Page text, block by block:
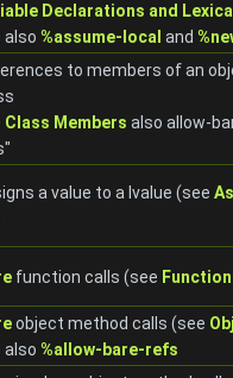
Declarations and
also %assume-local and
to members of an
Class Members also allow-
a value to a lvalue (see
function calls (see
object method calls (see
also %allow-bare-refs